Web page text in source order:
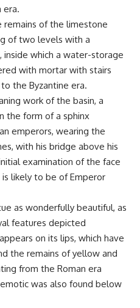
era.
of the limestone
of two levels with a
which a water-storage
with mortar with stairs
the Byzantine era.
work of the basin, a
the form of a sphinx
emperors, wearing the
with his bridge above his
examination of the face
likely to be of Emperor
as wonderfully beautiful, as
features depicted
on its lips, which have
the remains of yellow and
from the Roman era
was also found below